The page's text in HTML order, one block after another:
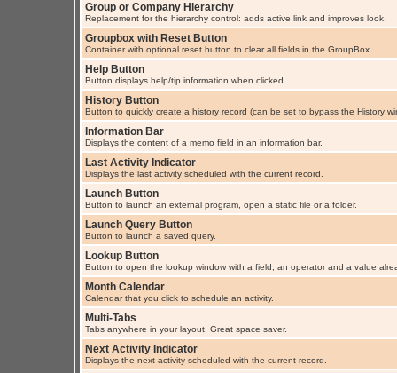
Group or Company Hierarchy
Replacement for the hierarchy control: adds active link and improves look.
Groupbox with Reset Button
Container with optional reset button to clear all fields in the GroupBox.
Help Button
Button displays help/tip information when clicked.
History Button
Button to quickly create a history record (can be set to bypass the History
Information Bar
Displays the content of a memo field in an information bar.
Last Activity Indicator
Displays the last activity scheduled with the current record.
Launch Button
Button to launch an external program, open a static file or a folder.
Launch Query Button
Button to launch a saved query.
Lookup Button
Button to open the lookup window with a field, an operator and a value
Month Calendar
Calendar that you click to schedule an activity.
Multi-Tabs
Tabs anywhere in your layout. Great space saver.
Next Activity Indicator
Displays the next activity scheduled with the current record.